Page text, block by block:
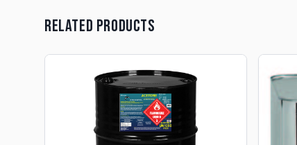
RELATED PRODUCTS